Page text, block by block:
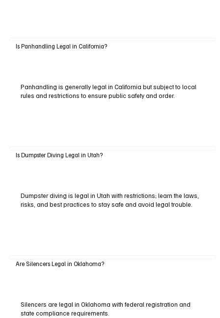
Is Panhandling Legal in California?
Panhandling is generally legal in California but subject to local
rules and restrictions to ensure public safety and order.
Is Dumpster Diving Legal in Utah?
Dumpster diving is legal in Utah with restrictions; learn the laws,
risks, and best practices to stay safe and avoid legal trouble.
Are Silencers Legal in Oklahoma?
Silencers are legal in Oklahoma with federal registration and
state compliance requirements.